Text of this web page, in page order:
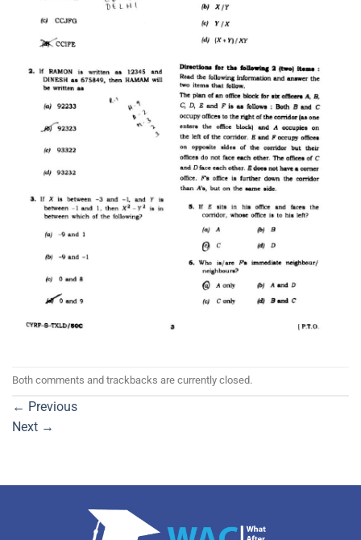
Both comments and trackbacks are currently closed.
← Previous
Next →